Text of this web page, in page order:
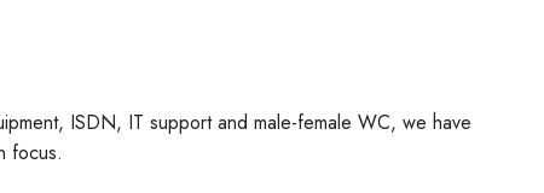
ISDN, IT support and male-female WC, we have
focus.